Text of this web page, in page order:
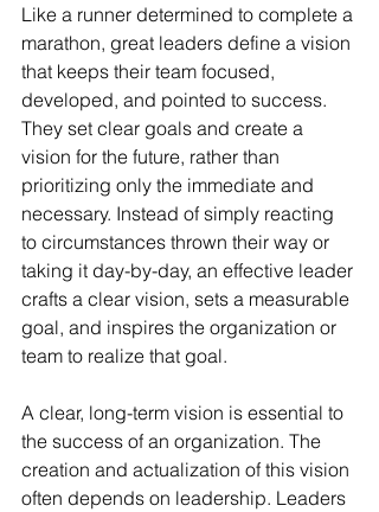
Like a runner determined to complete a
marathon, great leaders define a vision
that keeps their team focused,
developed, and pointed to success.
They set clear goals and create a
vision for the future, rather than
prioritizing only the immediate and
necessary. Instead of simply reacting
to circumstances thrown their way or
taking it day-by-day, an effective leader
crafts a clear vision, sets a measurable
goal, and inspires the organization or
team to realize that goal.
A clear, long-term vision is essential to
the success of an organization. The
creation and actualization of this vision
often depends on leadership. Leaders